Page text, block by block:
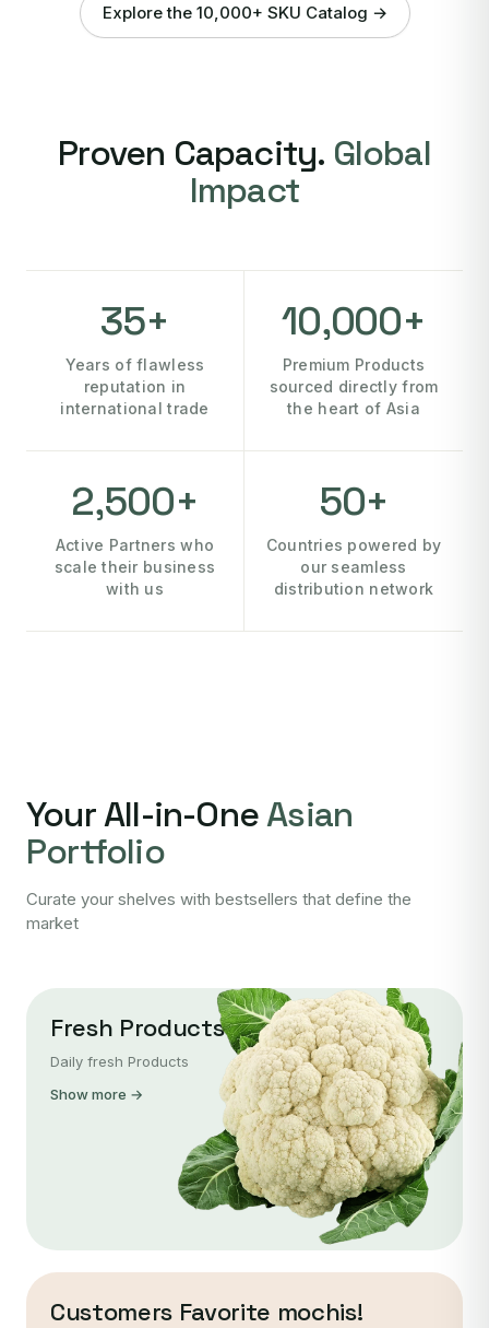
Explore the 10,000+ SKU Catalog →
Proven Capacity. Global
Impact
35+
Years of flawless
reputation in
international trade
10,000+
Premium Products
sourced directly from
the heart of Asia
2,500+
Active Partners who
scale their business
with us
50+
Countries powered by
our seamless
distribution network
Your All-in-OneAsian
Portfolio
Curate your shelves with bestsellers that define the
market
Fresh Products
Daily fresh Products
Show more →
Customers Favorite mochis!